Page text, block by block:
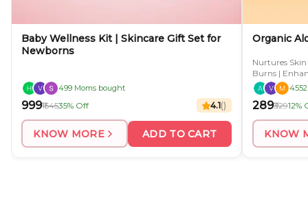
Baby Wellness Kit | Skincare Gift Set for
Newborns
499 Moms bought
₹999₹154535% Off 4.1()
KNOW MORE ADD TO CART
Organic
Nurtures Skin
Burns |
₹289₹32912%
KNOW